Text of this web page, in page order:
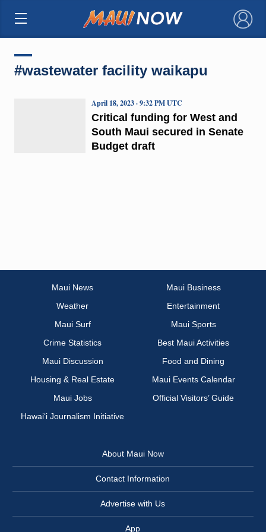
×
#wastewater facility waikapu
Critical funding for West and
South Maui secured in Senate
Budget draft
April 18, 2023 · 9:32 PM UTC
Maui News
Maui Business
Weather
Entertainment
Maui Surf
Maui Sports
Crime Statistics
Best Maui Activities
Maui Discussion
Food and Dining
Housing & Real Estate
Maui Events Calendar
Maui Jobs
Official Visitors’ Guide
Hawai‘i Journalism Initiative
About Maui Now
Contact Information
Advertise with Us
App